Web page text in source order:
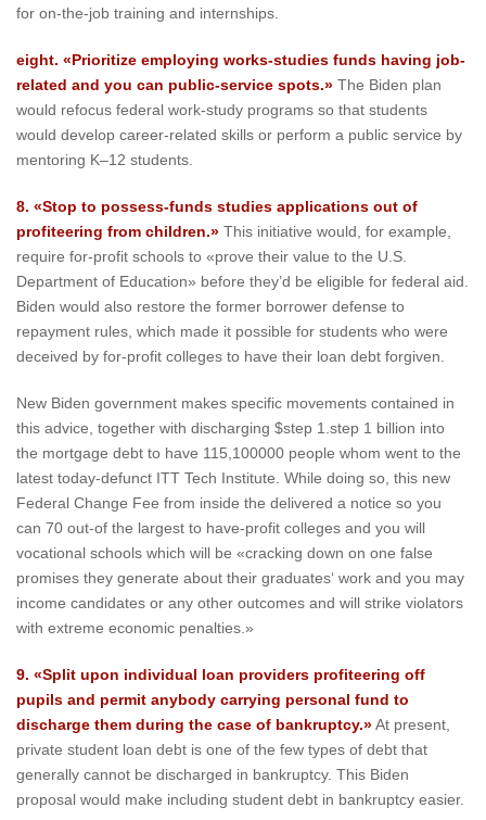
for on-the-job training and internships.
eight. «Prioritize employing works-studies funds having job-
related and you can public-service spots.» The Biden plan
would refocus federal work-study programs so that students
would develop career-related skills or perform a public service by
mentoring K–12 students.
8. «Stop to possess-funds studies applications out of
profiteering from children.» This initiative would, for example,
require for-profit schools to «prove their value to the U.S.
Department of Education» before they’d be eligible for federal aid.
Biden would also restore the former borrower defense to
repayment rules, which made it possible for students who were
deceived by for-profit colleges to have their loan debt forgiven.
New Biden government makes specific movements contained in
this advice, together with discharging $step 1.step 1 billion into
the mortgage debt to have 115,100000 people whom went to the
latest today-defunct ITT Tech Institute. While doing so, this new
Federal Change Fee from inside the delivered a notice so you
can 70 out-of the largest to have-profit colleges and you will
vocational schools which will be «cracking down on one false
promises they generate about their graduates‘ work and you may
income candidates or any other outcomes and will strike violators
with extreme economic penalties.»
9. «Split upon individual loan providers profiteering off
pupils and permit anybody carrying personal fund to
discharge them during the case of bankruptcy.»At present,
private student loan debt is one of the few types of debt that
generally cannot be discharged in bankruptcy. This Biden
proposal would make including student debt in bankruptcy easier.